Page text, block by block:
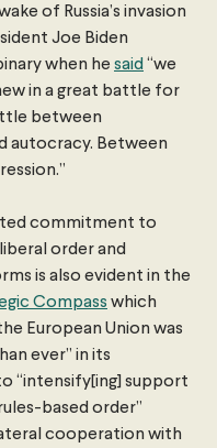
of Russia’s invasion
Joe Biden
when he said “we
in a great battle for
between
autocracy. Between
commitment to
order and
is also evident in the
Compass which
European Union was
ever” in its
“intensify[ing] support
based order”
cooperation with